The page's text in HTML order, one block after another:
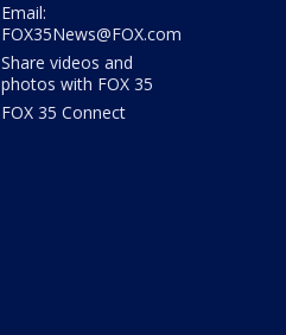
Email:
FOX35News@FOX.com
Share videos and
photos with FOX 35
FOX 35 Connect